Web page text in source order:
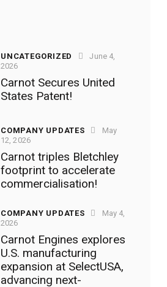
UNCATEGORIZED
June 4,
2026
Carnot Secures United
States Patent!
COMPANY UPDATES
May
12, 2026
Carnot triples Bletchley
footprint to accelerate
commercialisation!
COMPANY UPDATES
May 4,
2026
Carnot Engines explores
U.S. manufacturing
expansion at SelectUSA,
advancing next-